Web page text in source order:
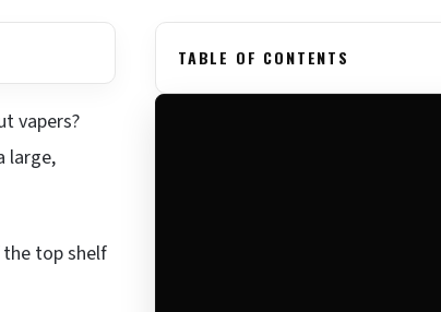
vapers?
large,
top shelf
TABLE OF CONTENTS